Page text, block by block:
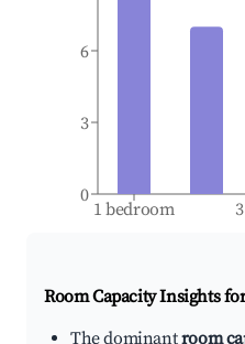
1 bedroom
0
3
6
Room Capacity Insights
The dominantroom